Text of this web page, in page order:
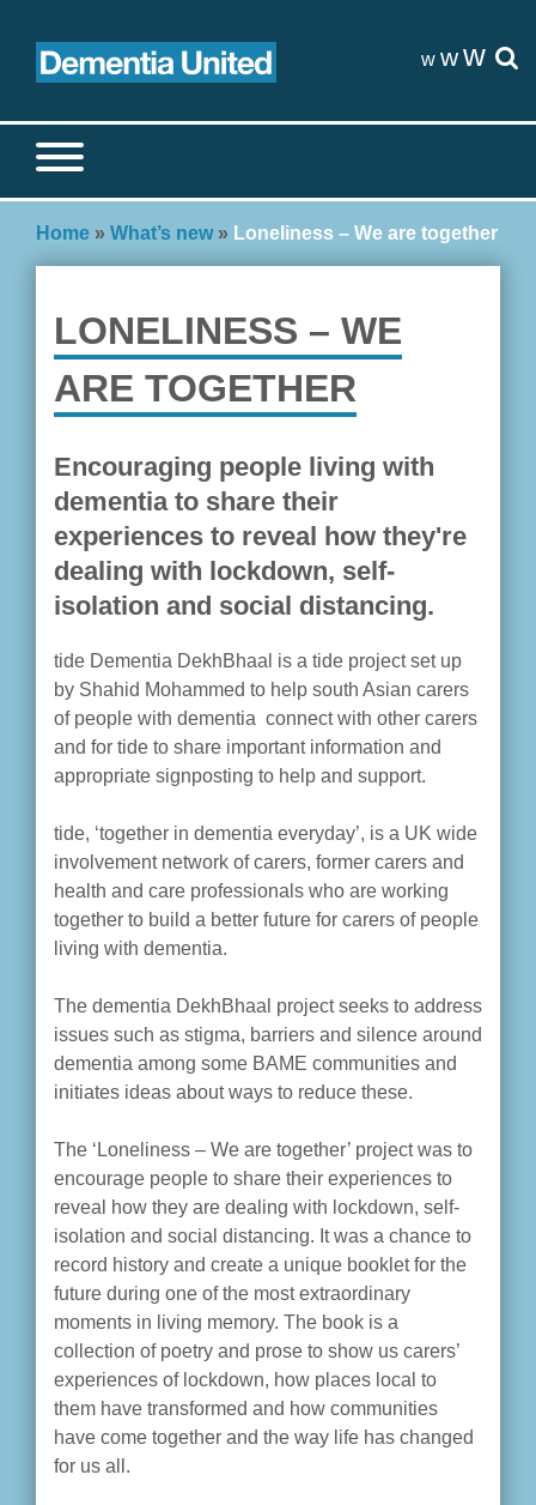
content
w ww
Home» What’s new» Loneliness – We are together
LONELINESS – WE
ARE TOGETHER
Encouraging people living with
dementia to share their
experiences to reveal how they're
dealing with lockdown, self-
isolation and social distancing.
tide Dementia DekhBhaal is a tide project set up
by Shahid Mohammed to help south Asian carers
of people with dementia connect with other carers
and for tide to share important information and
appropriate signposting to help and support.
tide, ‘together in dementia everyday’, is a UK wide
involvement network of carers, former carers and
health and care professionals who are working
together to build a better future for carers of people
living with dementia.
The dementia DekhBhaal project seeks to address
issues such as stigma, barriers and silence around
dementia among some BAME communities and
initiates ideas about ways to reduce these.
The ‘Loneliness – We are together’ project was to
encourage people to share their experiences to
reveal how they are dealing with lockdown, self-
isolation and social distancing. It was a chance to
record history and create a unique booklet for the
future during one of the most extraordinary
moments in living memory. The book is a
collection of poetry and prose to show us carers’
experiences of lockdown, how places local to
them have transformed and how communities
have come together and the way life has changed
for us all.